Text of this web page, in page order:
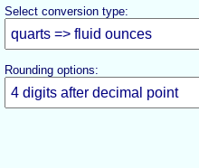
Select conversion type:
Rounding options: